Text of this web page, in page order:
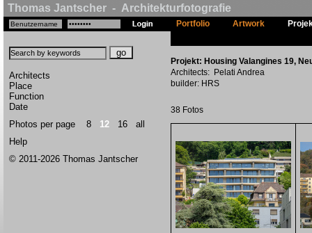
Thomas Jantscher - Architekturfotografie
Architects
Place
Function
Date
Photos per page 8 12 16
all
Help
© 2011-2026 Thomas Jantscher
Portfolio Artwork
Projekt: Housing Valangines 19,
Architects: Pelati Andrea
builder: HRS
38 Fotos